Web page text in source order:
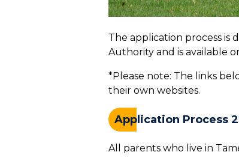
The application process is
Authority and is available
*Please note: The links
their own websites.
Application Process
All parents who live in